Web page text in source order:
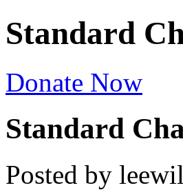
Standard
Donate Now
Standard
Posted by